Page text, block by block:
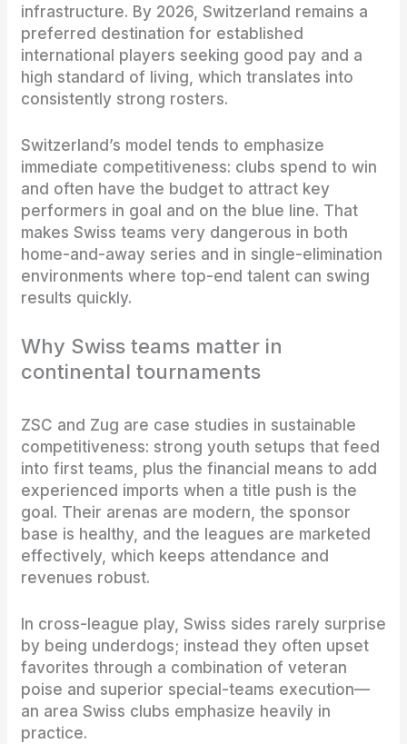
infrastructure. By 2026, Switzerland remains a
preferred destination for established
international players seeking good pay and a
high standard of living, which translates into
consistently strong rosters.
Switzerland’s model tends to emphasize
immediate competitiveness: clubs spend to win
and often have the budget to attract key
performers in goal and on the blue line. That
makes Swiss teams very dangerous in both
home-and-away series and in single-elimination
environments where top-end talent can swing
results quickly.
Why Swiss teams matter in
continental tournaments
ZSC and Zug are case studies in sustainable
competitiveness: strong youth setups that feed
into first teams, plus the financial means to add
experienced imports when a title push is the
goal. Their arenas are modern, the sponsor
base is healthy, and the leagues are marketed
effectively, which keeps attendance and
revenues robust.
In cross-league play, Swiss sides rarely surprise
by being underdogs; instead they often upset
favorites through a combination of veteran
poise and superior special-teams execution—
an area Swiss clubs emphasize heavily in
practice.